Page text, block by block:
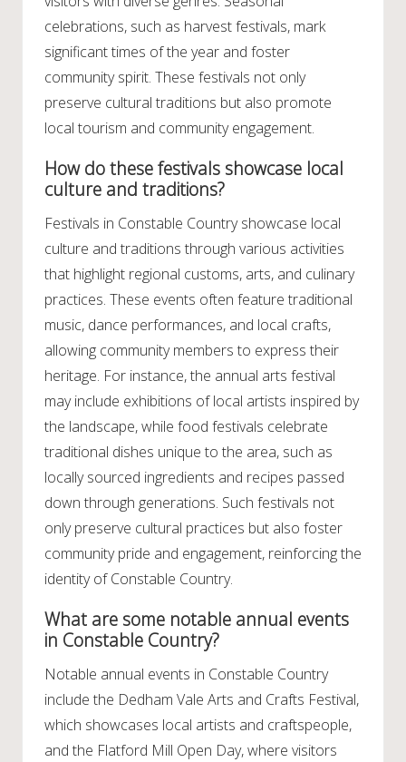
celebrations, such as harvest festivals, mark
significant times of the year and foster
community spirit. These festivals not only
preserve cultural traditions but also promote
local tourism and community engagement.
How do these festivals showcase local
culture and traditions?
Festivals in Constable Country showcase local
culture and traditions through various activities
that highlight regional customs, arts, and culinary
practices. These events often feature traditional
music, dance performances, and local crafts,
allowing community members to express their
heritage. For instance, the annual arts festival
may include exhibitions of local artists inspired by
the landscape, while food festivals celebrate
traditional dishes unique to the area, such as
locally sourced ingredients and recipes passed
down through generations. Such festivals not
only preserve cultural practices but also foster
community pride and engagement, reinforcing the
identity of Constable Country.
What are some notable annual events
in Constable Country?
Notable annual events in Constable Country
include the Dedham Vale Arts and Crafts Festival,
which showcases local artists and craftspeople,
and the Flatford Mill Open Day, where visitors